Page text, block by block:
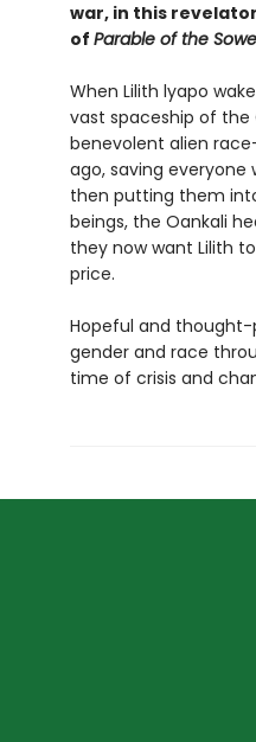
war, in this
of Parable of the
When Lilith lyapo
vast spaceship of the
benevolent alien
ago, saving everyone
then putting them
beings, the Oankali
they now want Lilith
price.
Hopeful and
gender and race
time of crisis and